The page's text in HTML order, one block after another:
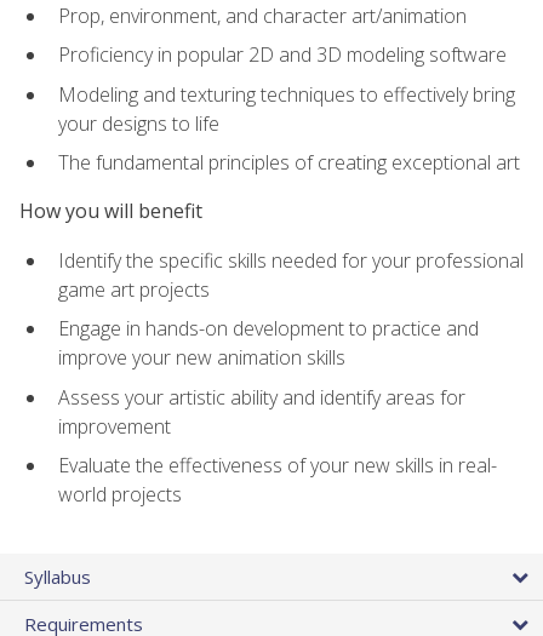
Prop, environment, and character art/animation
Proficiency in popular 2D and 3D modeling software
Modeling and texturing techniques to effectively bring
your designs to life
The fundamental principles of creating exceptional art
How you will benefit
Identify the specific skills needed for your professional
game art projects
Engage in hands-on development to practice and
improve your new animation skills
Assess your artistic ability and identify areas for
improvement
Evaluate the effectiveness of your new skills in real-
world projects
Syllabus
Requirements